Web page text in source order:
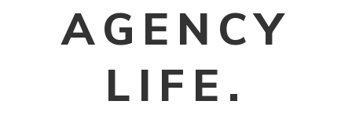
AGENCY
LIFE.